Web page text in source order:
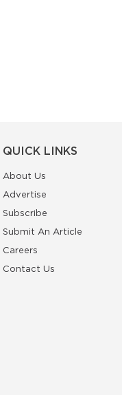
QUICK LINKS
About Us
Advertise
Subscribe
Submit An Article
Careers
Contact Us